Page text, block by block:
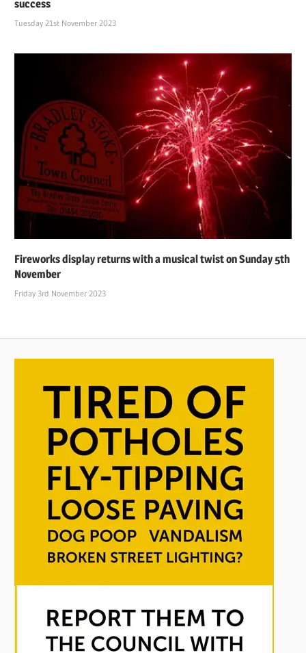
success
Tuesday 21st November 2023
Fireworks display returns with a musical twist on Sunday 5th
November
Friday 3rd November 2023